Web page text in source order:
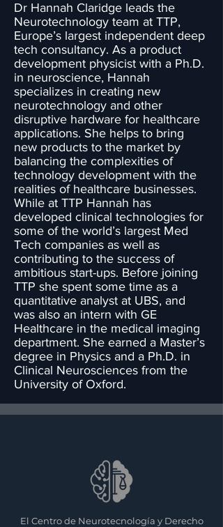
Dr Hannah Claridge leads the
Neurotechnology team at TTP,
Europe’s largest independent deep
tech consultancy. As a product
development physicist with a Ph.D.
in neuroscience, Hannah
specializes in creating new
neurotechnology and other
disruptive hardware for healthcare
applications. She helps to bring
new products to the market by
balancing the complexities of
technology development with the
realities of healthcare businesses.
While at TTP Hannah has
developed clinical technologies for
some of the world’s largest Med
Tech companies as well as
contributing to the success of
ambitious start-ups. Before joining
TTP she spent some time as a
quantitative analyst at UBS, and
was also an intern with GE
Healthcare in the medical imaging
department. She earned a Master’s
degree in Physics and a Ph.D. in
Clinical Neurosciences from the
University of Oxford.
El Centro de Neurotecnología y Derecho